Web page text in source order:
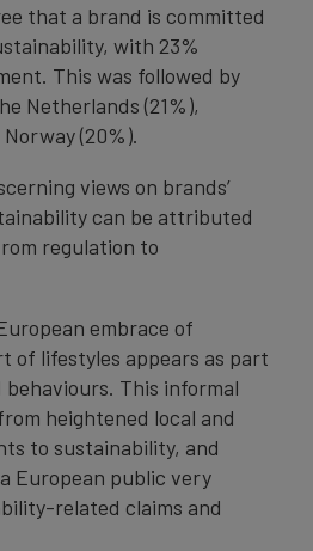
that a brand is committed
with 23%
This was followed by
Netherlands (21%),
(20%).
views on brands’
can be attributed
regulation to
embrace of
of lifestyles appears as part
This informal
heightened local and
to sustainability, and
European public very
related claims and